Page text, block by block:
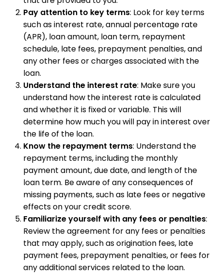
Pay attention to key terms: Look for key terms
such as interest rate, annual percentage rate
(APR), loan amount, loan term, repayment
schedule, late fees, prepayment penalties, and
any other fees or charges associated with the
loan.
Understand the interest rate: Make sure you
understand how the interest rate is calculated
and whether it is fixed or variable. This will
determine how much you will pay in interest over
the life of the loan.
Know the repayment terms: Understand the
repayment terms, including the monthly
payment amount, due date, and length of the
loan term. Be aware of any consequences of
missing payments, such as late fees or negative
effects on your credit score.
Familiarize yourself with any fees or penalties:
Review the agreement for any fees or penalties
that may apply, such as origination fees, late
payment fees, prepayment penalties, or fees for
any additional services related to the loan.